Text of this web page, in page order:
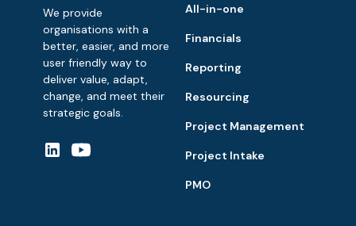
We provide
organisations with a
better, easier, and more
user friendly way to
deliver value, adapt,
change, and meet their
strategic goals.
All-in-one
Financials
Reporting
Resourcing
Project Management
Project Intake
PMO